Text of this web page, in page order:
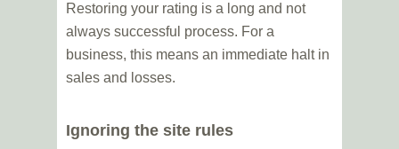
Restoring your rating is a long and not
always successful process. For a
business, this means an immediate halt in
sales and losses.
Ignoring the site rules